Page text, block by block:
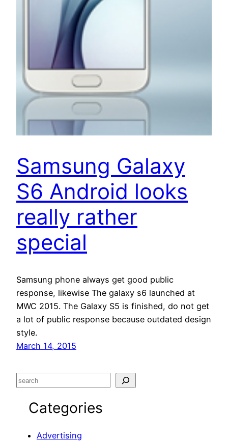
Samsung Galaxy
S6 Android looks
really rather
special
Samsung phone always get good public
response, likewise The galaxy s6 launched at
MWC 2015. The Galaxy S5 is finished, do not get
a lot of public response because outdated design
style.
March 14, 2015
S
Categories
Advertising